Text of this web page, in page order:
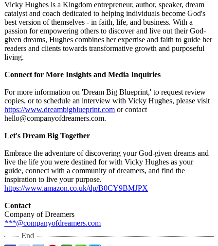
Vicky Hughes is a Kingdom entrepreneur, author, speaker, dream
catalyst and coach dedicated to helping individuals become God's
best version of themselves - in faith, life, and business. With a
passion for empowering others to discover and live out their God-
given dreams, Hughes combines her expertise and faith to guide her
readers and clients towards transformative growth and purposeful
living.
Connect for More Insights and Media Inquiries
For more information on 'Dream Big Blueprint,' to request review
copies, or to schedule an interview with Vicky Hughes, please visit
https://www.dreambigblueprint.com or contact
hello@companyofdreamers.com.
Let's Dream Big Together
Embrace the adventure of discovering your God-given dreams and
live the life you were destined for with Vicky Hughes as your
guide, connect with a community of dreamers, and find the
inspiration to live your purpose.
https://www.amazon.co.uk/dp/B0CY9BMJPX
Contact
Company of Dreamers
***@companyofdreamers.com
End